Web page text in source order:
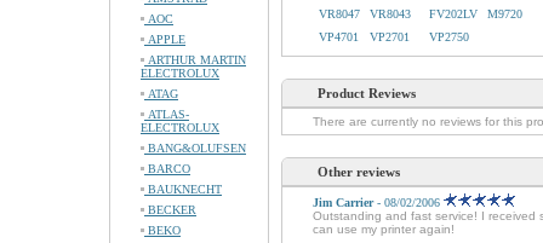
AOC
APPLE
ARTHUR MARTIN
ELECTROLUX
ATAG
ATLAS-
ELECTROLUX
BANG&OLUFSEN
BARCO
BAUKNECHT
BECKER
BEKO
VR8047
VR8043 FV202LV
M9720
VP4701
VP2701 VP2750
Product Reviews
There are currently no reviews for this
Other reviews
Jim Carrier- 08/02/2006
Outstanding and fast service! I received
can use my printer again!